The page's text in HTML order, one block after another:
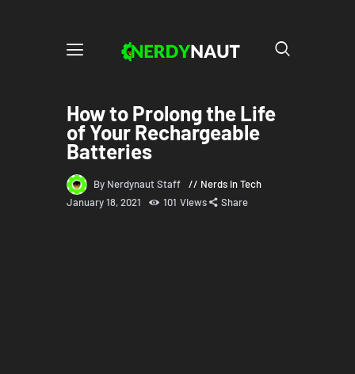
How to Prolong the Life
of Your Rechargeable
Batteries
By Nerdynaut Staff
Nerds in Tech
January 18, 2021
101 Views Share